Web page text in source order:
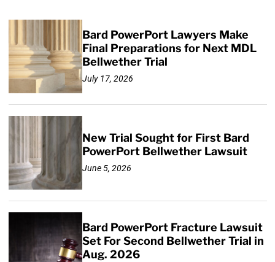
Bard PowerPort Lawyers Make
Final Preparations for Next MDL
Bellwether Trial
July 17, 2026
New Trial Sought for First Bard
PowerPort Bellwether Lawsuit
June 5, 2026
Bard PowerPort Fracture Lawsuit
Set For Second Bellwether Trial in
Aug. 2026